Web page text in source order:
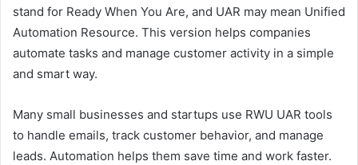
stand for Ready When You Are, and UAR may mean Unified
Automation Resource. This version helps companies
automate tasks and manage customer activity in a simple
and smart way.
Many small businesses and startups use RWU UAR tools
to handle emails, track customer behavior, and manage
leads. Automation helps them save time and work faster.